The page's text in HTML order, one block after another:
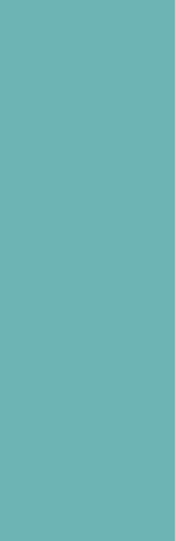
is
and lab
the CORE
oriented
a mix of
software labs
groups enable
advisors.
case